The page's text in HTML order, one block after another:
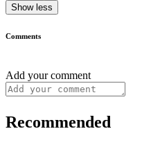
Show less
Comments
Add your comment
Recommended